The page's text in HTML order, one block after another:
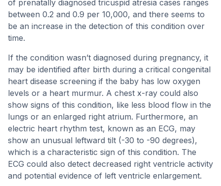
of prenatally diagnosed tricuspid atresia cases ranges
between 0.2 and 0.9 per 10,000, and there seems to
be an increase in the detection of this condition over
time.
If the condition wasn’t diagnosed during pregnancy, it
may be identified after birth during a critical congenital
heart disease screening if the baby has low oxygen
levels or a heart murmur. A chest x-ray could also
show signs of this condition, like less blood flow in the
lungs or an enlarged right atrium. Furthermore, an
electric heart rhythm test, known as an ECG, may
show an unusual leftward tilt (-30 to -90 degrees),
which is a characteristic sign of this condition. The
ECG could also detect decreased right ventricle activity
and potential evidence of left ventricle enlargement.